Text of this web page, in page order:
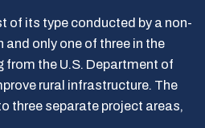
of its type conducted by a non-
only one of three in the
from the U.S. Department of
rural infrastructure. The
three separate project areas,